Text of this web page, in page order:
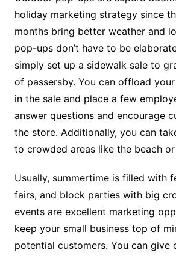
holiday marketing strategy since
months bring better weather and
pop-ups don’t have to be
simply set up a sidewalk sale to
of passersby. You can offload
in the sale and place a few
answer questions and encourage
the store. Additionally, you can
to crowded areas like the beach
Usually, summertime is filled with
fairs, and block parties with big
events are excellent marketing
keep your small business top of
potential customers. You can give